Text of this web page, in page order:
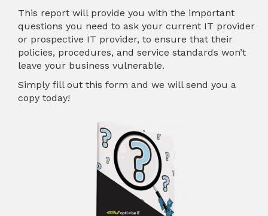
This report will provide you with the important
questions you need to ask your current IT provider
or prospective IT provider, to ensure that their
policies, procedures, and service standards won’t
leave your business vulnerable.
Simply fill out this form and we will send you a
copy today!